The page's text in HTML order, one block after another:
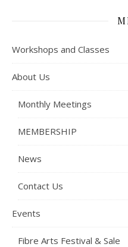
Workshops and Classes
About Us
Monthly Meetings
MEMBERSHIP
News
Contact Us
Events
Fibre Arts Festival & Sale